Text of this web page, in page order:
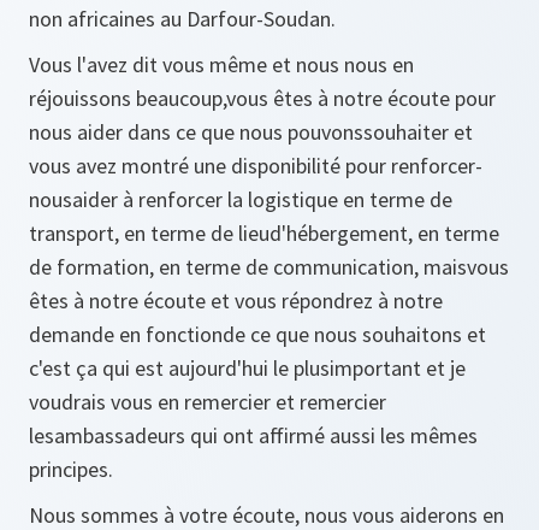
non africaines au Darfour-Soudan.
Vous l'avez dit vous même et nous nous en
réjouissons beaucoup,vous êtes à notre écoute pour
nous aider dans ce que nous pouvonssouhaiter et
vous avez montré une disponibilité pour renforcer-
nousaider à renforcer la logistique en terme de
transport, en terme de lieud'hébergement, en terme
de formation, en terme de communication, maisvous
êtes à notre écoute et vous répondrez à notre
demande en fonctionde ce que nous souhaitons et
c'est ça qui est aujourd'hui le plusimportant et je
voudrais vous en remercier et remercier
lesambassadeurs qui ont affirmé aussi les mêmes
principes.
Nous sommes à votre écoute, nous vous aiderons en